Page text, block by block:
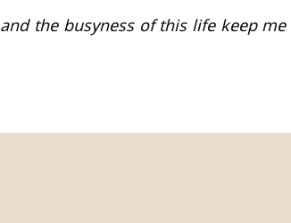
the busyness of this life keep